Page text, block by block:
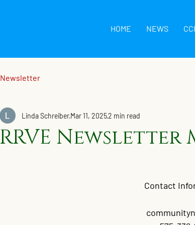
HOME NEWS
Newsletter
RRVE Newsletter
Linda SchreiberMar 11, 20252 min read
Contact